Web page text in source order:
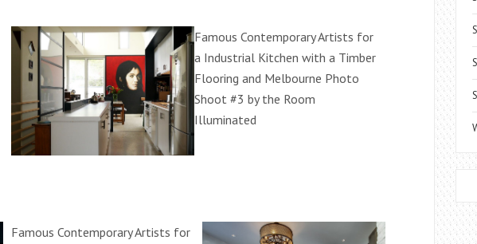
Famous Contemporary Artists for
a Industrial Kitchen with a Timber
Flooring and Melbourne Photo
Shoot #3 by the Room
Illuminated
Famous Contemporary Artists for